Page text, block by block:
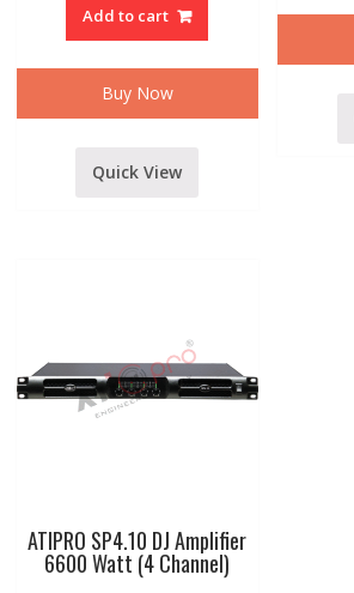
300
WATT
WITH
DIGITAL
MEDIA
PLAYER
quantity
Add to cart
Buy Now
Quick View
ATIPRO SP4.10 DJ Amplifier
6600 Watt (4 Channel)